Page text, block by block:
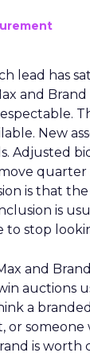
lead has
and
New
Adjusted
is that
is
to stop
and
auctions
a
or someone
is worth